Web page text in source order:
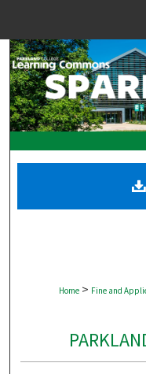
Digital
Home > Fine and